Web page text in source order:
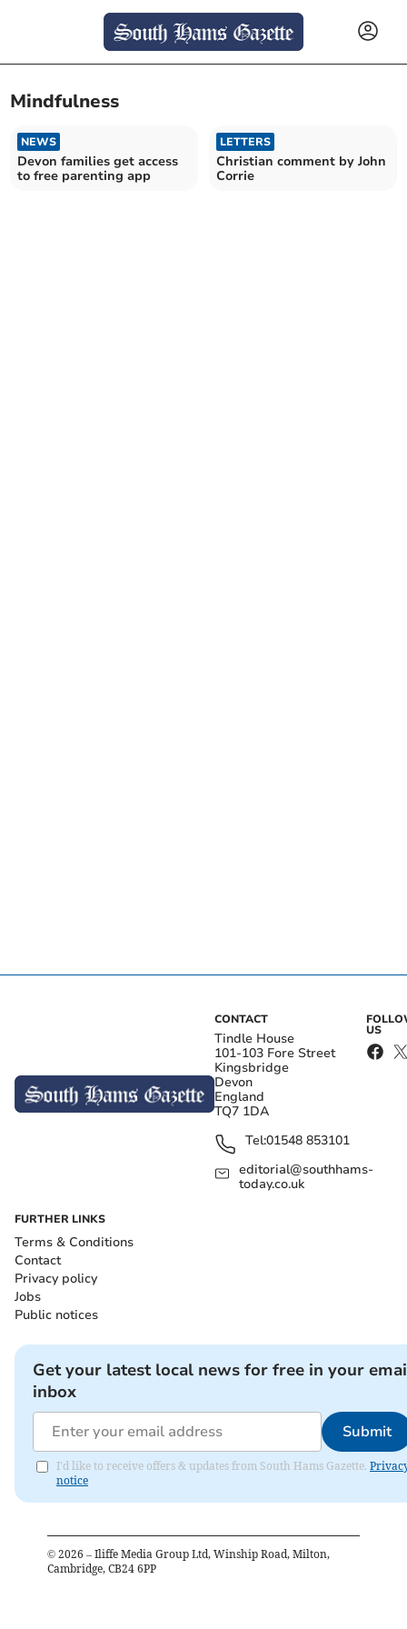
Mindfulness
NEWS
Devon families get access
to free parenting app
LETTERS
Christian comment by John
Corrie
CONTACT
Tindle House
101-103 Fore Street
Kingsbridge
Devon
England
TQ7 1DA
Tel:01548 853101
editorial@southhams-
today.co.uk
US
FURTHER LINKS
Terms & Conditions
Contact
Privacy policy
Jobs
Public notices
Get your latest local news for free in your
inbox
Submit
I'd like to receive offers & updates from South Hams Gazette.
notice
© 2026 – Iliffe Media Group Ltd, Winship Road, Milton,
Cambridge, CB24 6PP